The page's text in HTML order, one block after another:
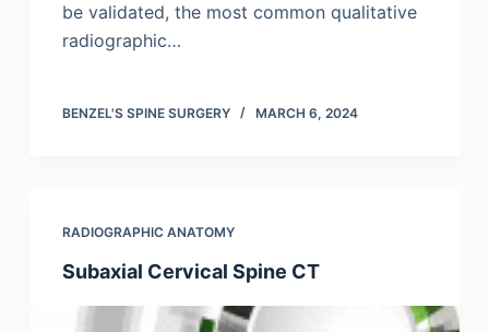
be validated, the most common qualitative
radiographic…
BENZEL'S SPINE SURGERY MARCH 6, 2024
RADIOGRAPHIC ANATOMY
Subaxial Cervical Spine CT